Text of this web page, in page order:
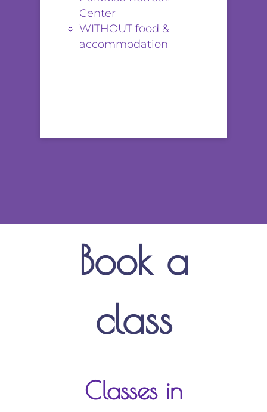
Center
WITHOUT food &
accommodation
Book a
class
Classes in